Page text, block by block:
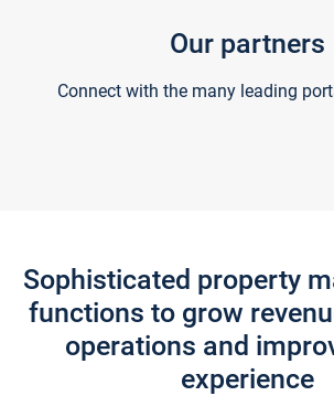
Our partners
Connect with the many leading
Sophisticated property
functions to grow
operations and
experience